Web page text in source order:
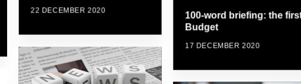
22 DECEMBER 2020
100-word briefing: the
Budget
17 DECEMBER 2020